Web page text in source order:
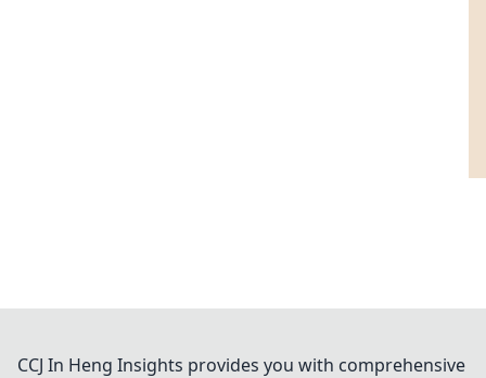
CCJ In Heng Insights provides you with comprehensive